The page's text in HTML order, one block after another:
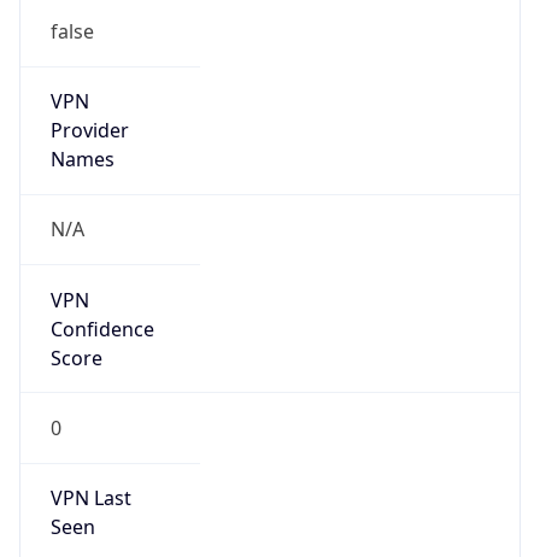
false
VPN
Provider
Names
N/A
VPN
Confidence
Score
0
VPN Last
Seen